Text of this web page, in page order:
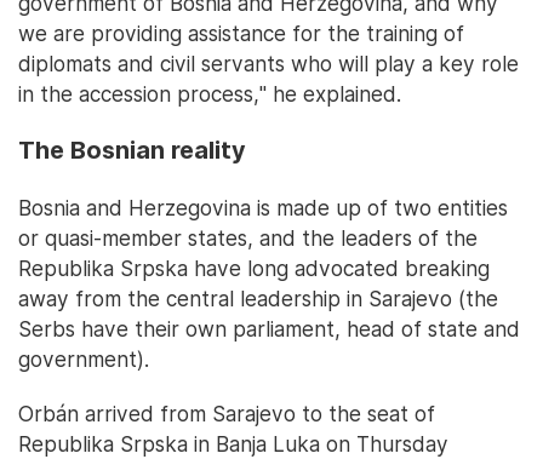
we are providing assistance for the training of
diplomats and civil servants who will play a key role
in the accession process," he explained.
The Bosnian reality
Bosnia and Herzegovina is made up of two entities
or quasi-member states, and the leaders of the
Republika Srpska have long advocated breaking
away from the central leadership in Sarajevo (the
Serbs have their own parliament, head of state and
government).
Orbán arrived from Sarajevo to the seat of
Republika Srpska in Banja Luka on Thursday